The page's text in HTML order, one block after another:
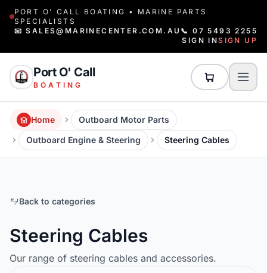
PORT O' CALL BOATING • MARINE PARTS
SPECIALISTS
📧 SALES@MARINECENTER.COM.AU 📞 07 5493 2255
SIGN INSIGN UP
Port O' Call
BOATING
Home
Outboard Motor Parts
Outboard Engine & Steering
Steering Cables
Back to categories
Steering Cables
Our range of steering cables and accessories.